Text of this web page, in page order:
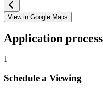
View in Google Maps
Application process
1
Schedule a Viewing